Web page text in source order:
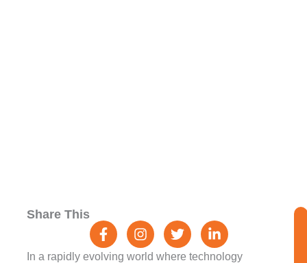
Share This
a
c
e
n
s
t
w
i
t
n
k
In a rapidly evolving world where technology